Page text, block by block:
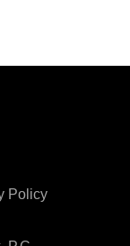
Policy